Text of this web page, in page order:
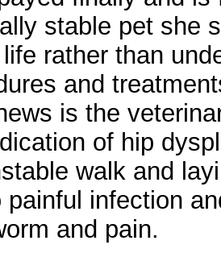
stable pet she
rather than
and
is the
of hip
walk and
painful infection
and pain.